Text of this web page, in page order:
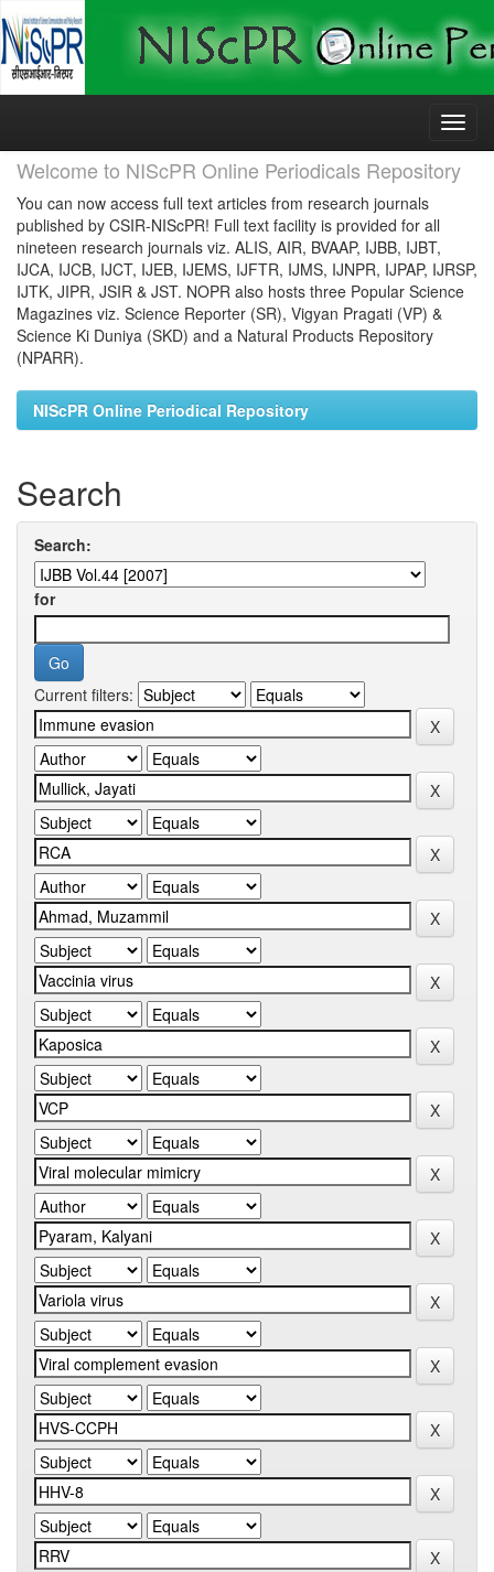
Skip
Welcome to NIScPR Online Periodicals Repository
You can now access full text articles from research journals
published by CSIR-NIScPR! Full text facility is provided for all
nineteen research journals viz. ALIS, AIR, BVAAP, IJBB, IJBT,
IJCA, IJCB, IJCT, IJEB, IJEMS, IJFTR, IJMS, IJNPR, IJPAP, IJRSP,
IJTK, JIPR, JSIR & JST. NOPR also hosts three Popular Science
Magazines viz. Science Reporter (SR), Vigyan Pragati (VP) &
Science Ki Duniya (SKD) and a Natural Products Repository
(NPARR).
NIScPR Online Periodical Repository
Search
Search:
for
Current filters: